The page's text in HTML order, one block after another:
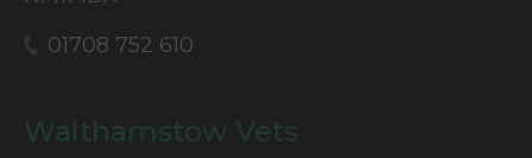
01708 752 610
Walthamstow Vets